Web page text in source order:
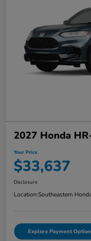
2027 Honda
Your Price
$33,637
Disclosure
Location:Southeastern
Explore Payment